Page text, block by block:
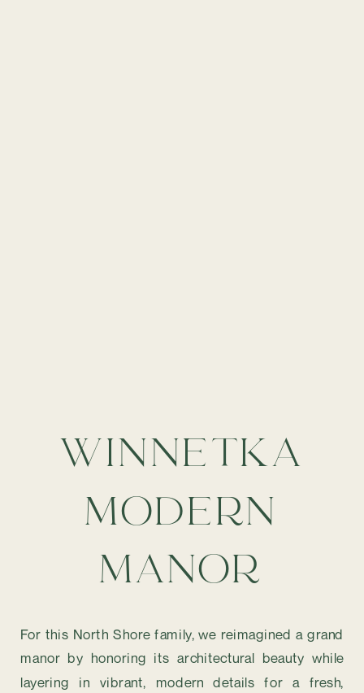
WINNETKA
MODERN
MANOR
For this North Shore family, we reimagined a grand
manor by honoring its architectural beauty while
layering in vibrant, modern details for a fresh,